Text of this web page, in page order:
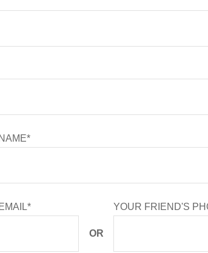
OR
YOUR FRIEND'S